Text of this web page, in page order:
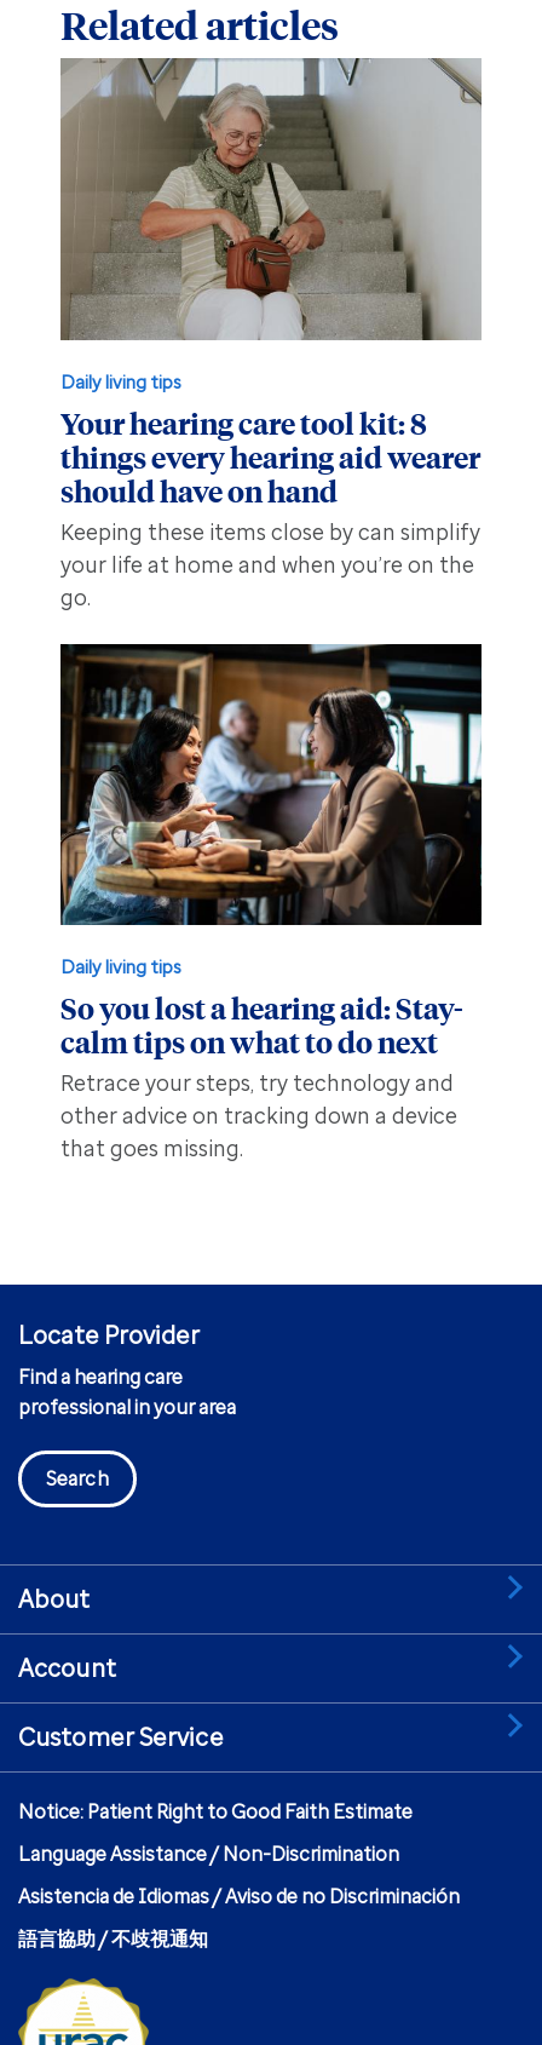
Related articles
Daily living tips
Your hearing care tool kit: 8
things every hearing aid wearer
should have on hand
Keeping these items close by can simplify
your life at home and when you’re on the
go.
Daily living tips
So you lost a hearing aid: Stay-
calm tips on what to do next
Retrace your steps, try technology and
other advice on tracking down a device
that goes missing.
Locate Provider
Find a hearing care
professional in your area
Search
About
Account
Customer Service
Notice: Patient Right to Good Faith Estimate
Language Assistance / Non-Discrimination
Asistencia de Idiomas / Aviso de no Discriminación
語言協助 / 不歧視通知